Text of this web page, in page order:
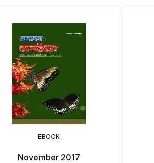
EBOOK
November 2017